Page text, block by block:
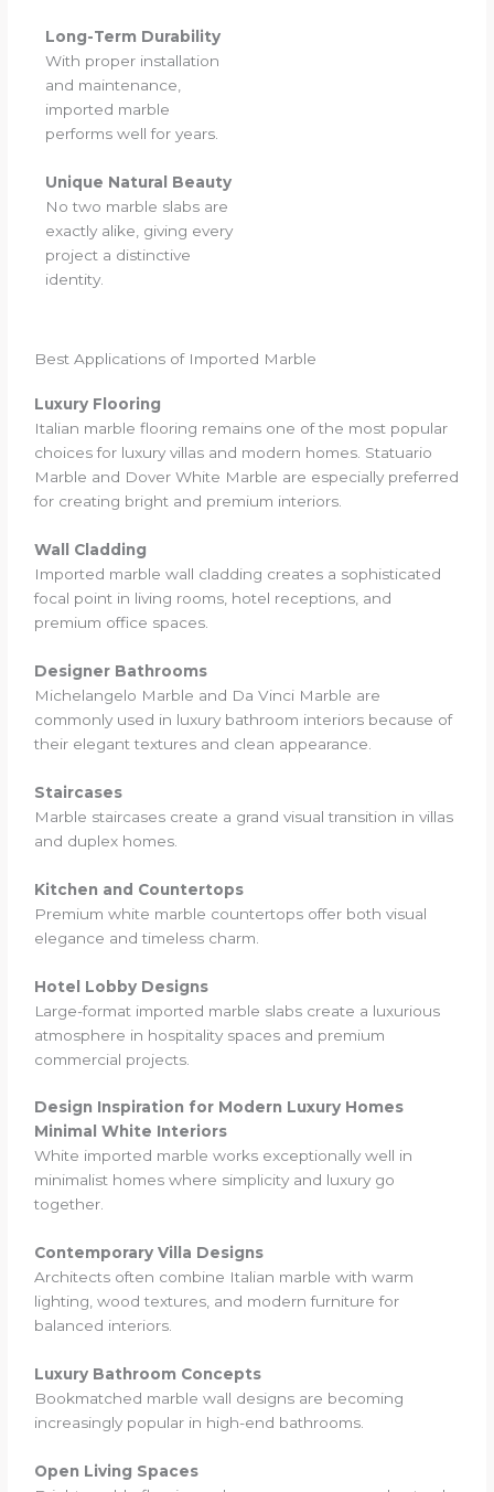
Long-Term Durability
With proper installation
and maintenance,
imported marble
performs well for years.
Unique Natural Beauty
No two marble slabs are
exactly alike, giving every
project a distinctive
identity.
Best Applications of Imported Marble
Luxury Flooring
Italian marble flooring remains one of the most popular
choices for luxury villas and modern homes. Statuario
Marble and Dover White Marble are especially preferred
for creating bright and premium interiors.
Wall Cladding
Imported marble wall cladding creates a sophisticated
focal point in living rooms, hotel receptions, and
premium office spaces.
Designer Bathrooms
Michelangelo Marble and Da Vinci Marble are
commonly used in luxury bathroom interiors because of
their elegant textures and clean appearance.
Staircases
Marble staircases create a grand visual transition in villas
and duplex homes.
Kitchen and Countertops
Premium white marble countertops offer both visual
elegance and timeless charm.
Hotel Lobby Designs
Large-format imported marble slabs create a luxurious
atmosphere in hospitality spaces and premium
commercial projects.
Design Inspiration for Modern Luxury Homes
Minimal White Interiors
White imported marble works exceptionally well in
minimalist homes where simplicity and luxury go
together.
Contemporary Villa Designs
Architects often combine Italian marble with warm
lighting, wood textures, and modern furniture for
balanced interiors.
Luxury Bathroom Concepts
Bookmatched marble wall designs are becoming
increasingly popular in high-end bathrooms.
Open Living Spaces